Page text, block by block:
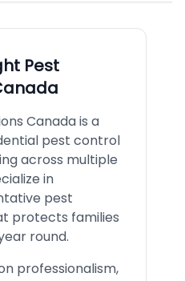
Pest
Canada is a
pest control
across multiple
in
pest
protects families
round.
professionalism,